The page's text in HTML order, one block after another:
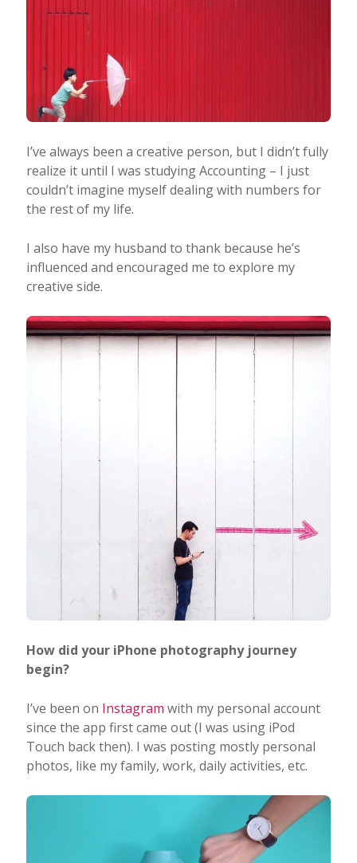
I’ve always been a creative person, but I didn’t fully
realize it until I was studying Accounting – I just
couldn’t imagine myself dealing with numbers for
the rest of my life.
I also have my husband to thank because he’s
influenced and encouraged me to explore my
creative side.
How did your iPhone photography journey
begin?
I’ve been on Instagram with my personal account
since the app first came out (I was using iPod
Touch back then). I was posting mostly personal
photos, like my family, work, daily activities, etc.